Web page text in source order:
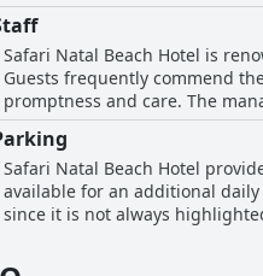
beds. Yet, there is room for
visitors had consistently
standards. Some guests
areas. Despite these
up to date during their stays.
Safari Natal Beach Hotel is
Guests frequently commend
promptness and care. The
making sure guests feel welcome and well-cared
wonderful and efficient service
kitchen and maintenance
service organized and
Overall, Safari Natal Beach
Safari Natal Beach Hotel
available for an additional
since it is not always